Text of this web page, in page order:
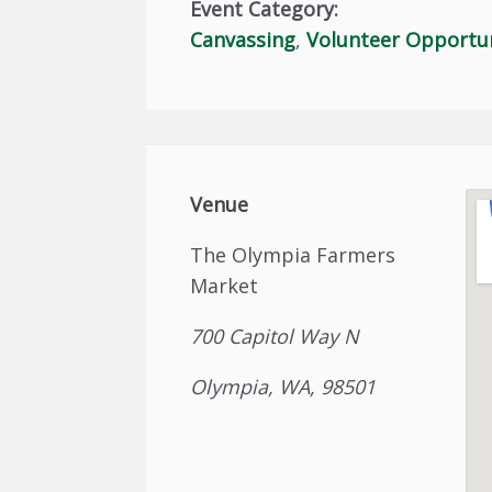
Event Category:
Canvassing, Volunteer
Venue
The Olympia Farmers
Market
700 Capitol Way N
Olympia, WA, 98501